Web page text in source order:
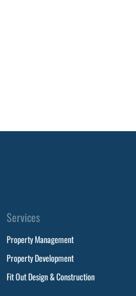
Services
Property Management
Property Development
Fit Out Design & Construction